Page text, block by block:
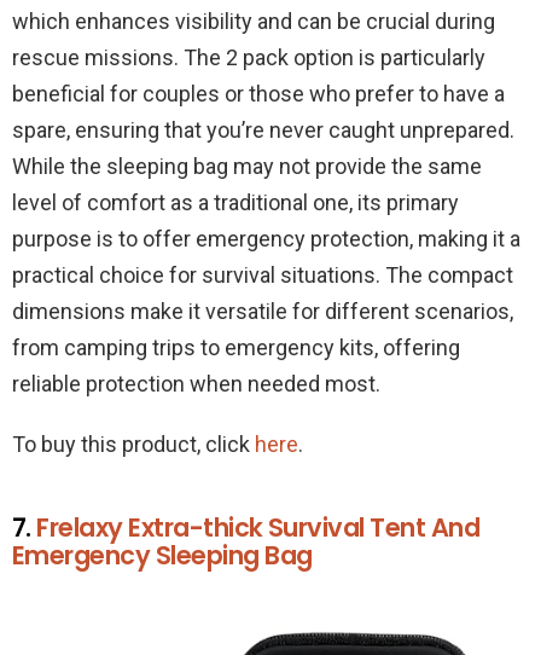
which enhances visibility and can be crucial during
rescue missions. The 2 pack option is particularly
beneficial for couples or those who prefer to have a
spare, ensuring that you’re never caught unprepared.
While the sleeping bag may not provide the same
level of comfort as a traditional one, its primary
purpose is to offer emergency protection, making it a
practical choice for survival situations. The compact
dimensions make it versatile for different scenarios,
from camping trips to emergency kits, offering
reliable protection when needed most.
To buy this product, click here.
7. Frelaxy Extra-thick Survival Tent And
Emergency Sleeping Bag